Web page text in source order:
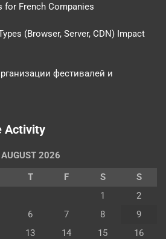
for French Companies
(Browser, Server, CDN) Impact
фестивалей и
Activity
AUGUST 2026
T F S
S
1
2
6 7 8
9
13 14 15
16